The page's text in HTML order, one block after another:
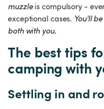
muzzle is compulsory -
exceptional cases. You'll
both with you.
The best tips
camping with
Settling in and